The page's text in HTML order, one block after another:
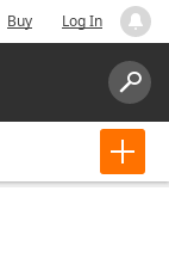
Buy Log In